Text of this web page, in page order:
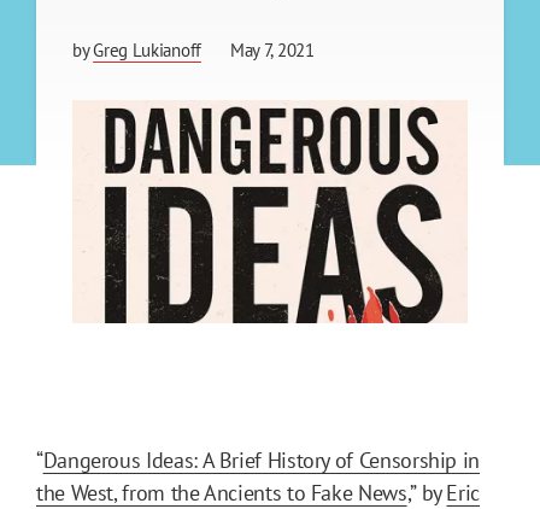
byGreg Lukianoff May 7, 2021
“Dangerous Ideas: A Brief History of Censorship in
the West, from the Ancients to Fake News,” byEric